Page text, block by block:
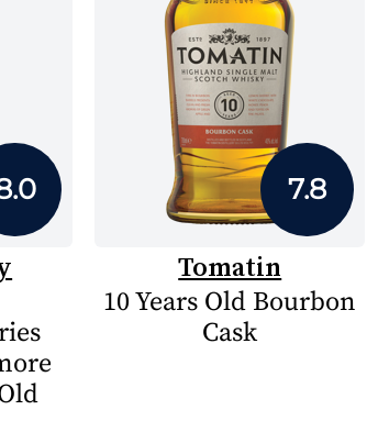
7.8
Tomatin
10 Years Old Bourbon
Cask